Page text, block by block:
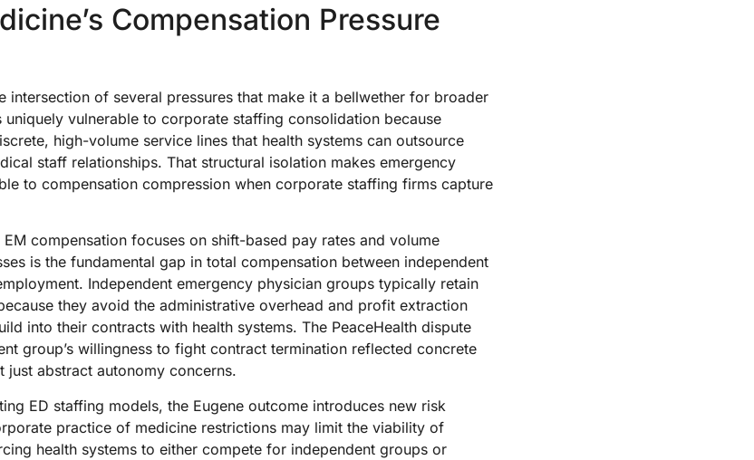
Compensation Pressure
intersection of several pressures that make it a bellwether for broader
uniquely vulnerable to corporate staffing consolidation because
high-volume service lines that health systems can outsource
staff relationships. That structural isolation makes emergency
to compensation compression when corporate staffing firms capture
compensation focuses on shift-based pay rates and volume
is the fundamental gap in total compensation between independent
Independent emergency physician groups typically retain
they avoid the administrative overhead and profit extraction
into their contracts with health systems. The PeaceHealth dispute
group’s willingness to fight contract termination reflected concrete
just abstract autonomy concerns.
ED staffing models, the Eugene outcome introduces new risk
practice of medicine restrictions may limit the viability of
health systems to either compete for independent groups or